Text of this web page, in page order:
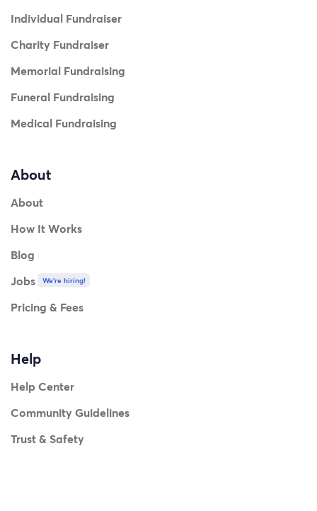
Individual Fundraiser
Charity Fundraiser
Memorial Fundraising
Funeral Fundraising
Medical Fundraising
About
About
How It Works
Blog
Jobs
We're hiring!
Pricing & Fees
Help
Help Center
Community Guidelines
Trust & Safety